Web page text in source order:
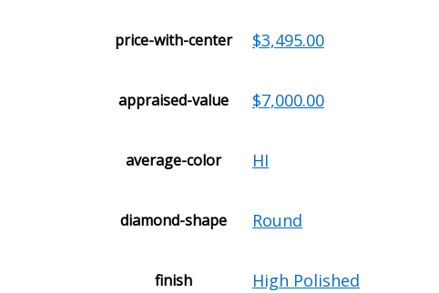
price-with-center $3,495.00
appraised-value $7,000.00
average-color HI
diamond-shape Round
finish High Polished